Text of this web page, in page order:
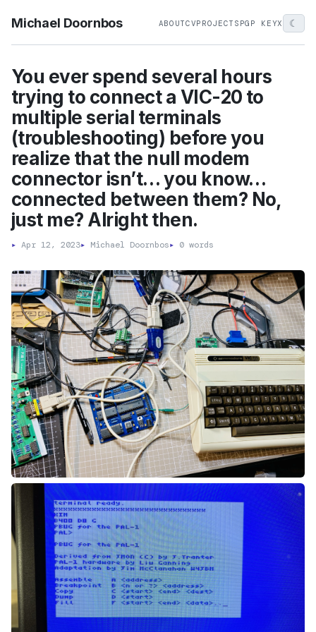
Michael Doornbos ABOUTCVPROJECTS PGP KEYX ☾
You ever spend several hours
trying to connect a VIC-20 to
multiple serial terminals
(troubleshooting) before you
realize that the null modem
connector isn’t… you know…
connected between them? No,
just me? Alright then.
▸ Apr 12, 2023▸ Michael Doornbos▸ 0 words